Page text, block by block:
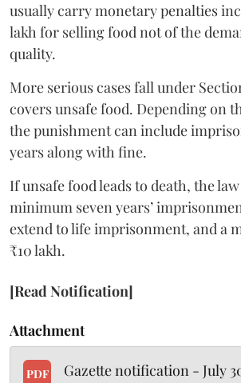
usually carry monetary penalties
lakh for selling food not of the
quality.
More serious cases fall under
covers unsafe food. Depending on
the punishment can include
years along with fine.
If unsafe food leads to death, the
minimum seven years’
extend to life imprisonment, and a
₹10 lakh.
[Read Notification]
Attachment
PDF Gazette notification - July